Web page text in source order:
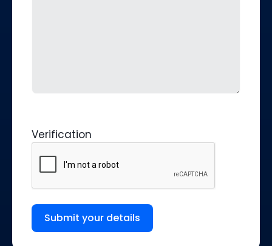
Verification
Submit your details